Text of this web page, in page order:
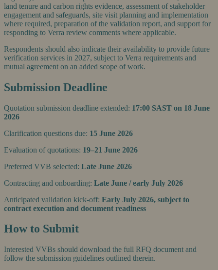
land tenure and carbon rights evidence, assessment of stakeholder
engagement and safeguards, site visit planning and implementation
where required, preparation of the validation report, and support for
responding to Verra review comments where applicable.
Respondents should also indicate their availability to provide future
verification services in 2027, subject to Verra requirements and
mutual agreement on an added scope of work.
Submission Deadline
Quotation submission deadline extended: 17:00 SAST on 18 June
2026
Clarification questions due: 15 June 2026
Evaluation of quotations: 19–21 June 2026
Preferred VVB selected: Late June 2026
Contracting and onboarding: Late June / early July 2026
Anticipated validation kick-off: Early July 2026, subject to
contract execution and document readiness
How to Submit
Interested VVBs should download the full RFQ document and
follow the submission guidelines outlined therein.